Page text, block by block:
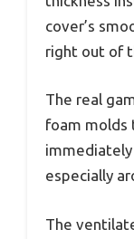
cover’s
right out of
The real
foam molds
especially
The